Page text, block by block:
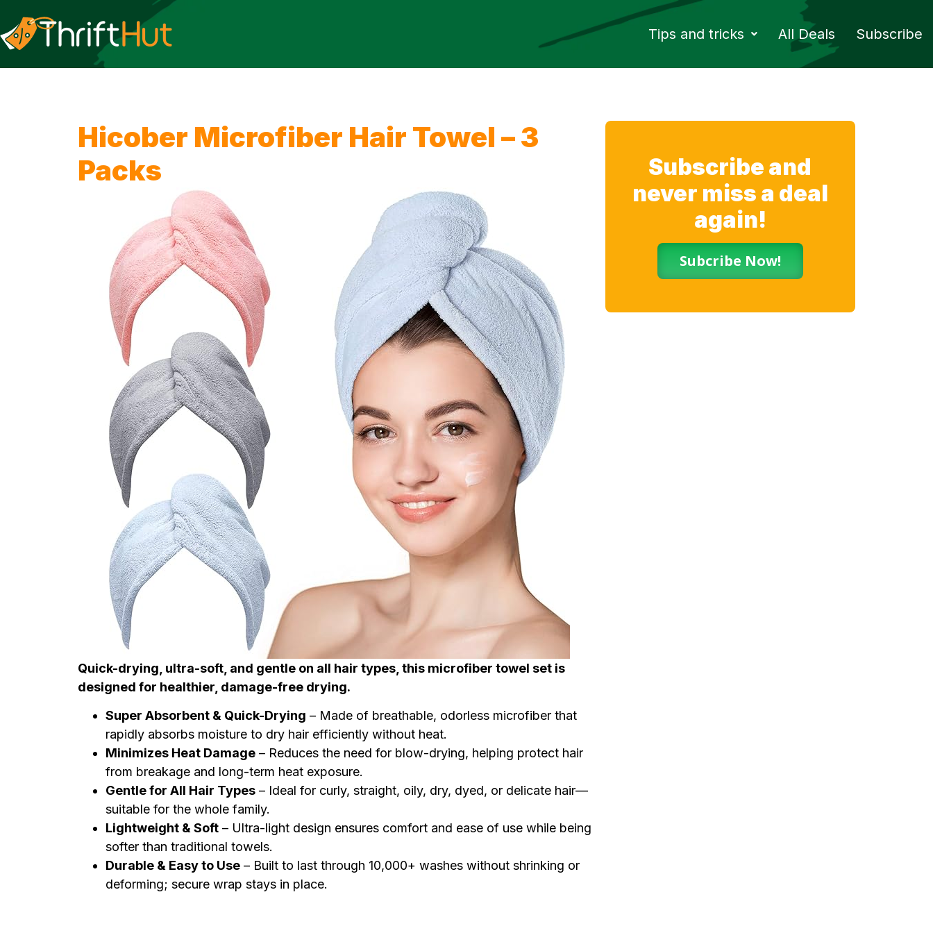
Tips and tricks All Deals Subscribe
Hicober Microfiber Hair Towel – 3
Packs
Quick-drying, ultra-soft, and gentle on all hair types, this microfiber towel set is
designed for healthier, damage-free drying.
Super Absorbent & Quick-Drying – Made of breathable, odorless microfiber that
rapidly absorbs moisture to dry hair efficiently without heat.
Minimizes Heat Damage – Reduces the need for blow-drying, helping protect hair
from breakage and long-term heat exposure.
Gentle for All Hair Types – Ideal for curly, straight, oily, dry, dyed, or delicate hair—
suitable for the whole family.
Lightweight & Soft – Ultra-light design ensures comfort and ease of use while being
softer than traditional towels.
Durable & Easy to Use – Built to last through 10,000+ washes without shrinking or
deforming; secure wrap stays in place.
Subscribe and
never miss a deal
again!
Subcribe Now!